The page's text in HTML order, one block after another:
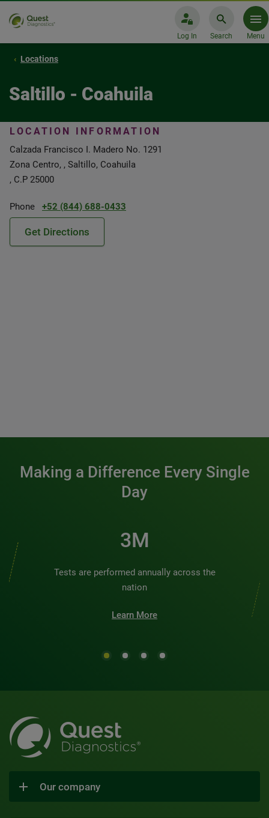
Log In Search Menu
Locations
Saltillo - Coahuila
LOCATION INFORMATION
Calzada Francisco I. Madero No. 1291
Zona Centro, , Saltillo, Coahuila
, C.P 25000
Phone +52 (844) 688-0433
Get Directions
Making a Difference Every Single
Day
3M
Tests are performed annually across the
nation
Learn More
Our company